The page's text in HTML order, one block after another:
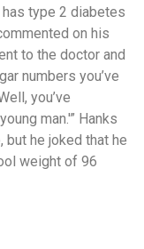
has type 2 diabetes
on his
to the doctor and
numbers you’ve
you’ve
man.'” Hanks
he joked that he
weight of 96